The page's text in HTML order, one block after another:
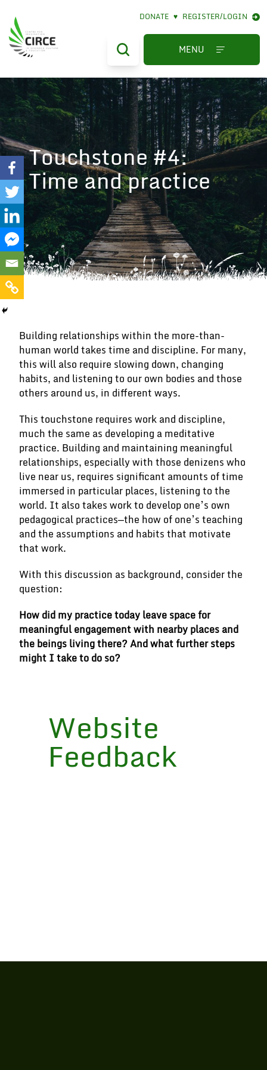
DONATE ♥ REGISTER/LOGIN
MENU
Touchstone #4:
Time and practice
Building relationships within the more-than-
human world takes time and discipline. For many,
this will also require slowing down, changing
habits, and listening to our own bodies and those
others around us, in different ways.
This touchstone requires work and discipline,
much the same as developing a meditative
practice. Building and maintaining meaningful
relationships, especially with those denizens who
live near us, requires significant amounts of time
immersed in particular places, listening to the
world. It also takes work to develop one’s own
pedagogical practices—the how of one’s teaching
and the assumptions and habits that motivate
that work.
With this discussion as background, consider the
question:
How did my practice today leave space for
meaningful engagement with nearby places and
the beings living there? And what further steps
might I take to do so?
Website
Feedback